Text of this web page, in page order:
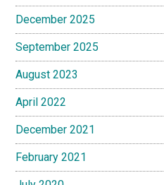
December 2025
September 2025
August 2023
April 2022
December 2021
February 2021